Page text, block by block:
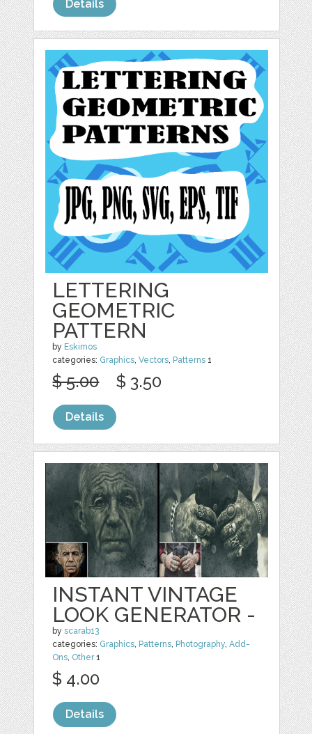
Details
LETTERING
GEOMETRIC
PATTERN
by Eskimos
categories: Graphics,Vectors, Patterns 1
$ 5.00 $ 3.50
Details
INSTANT VINTAGE
LOOK GENERATOR -
byscarab13
categories: Graphics, Patterns, Photography,Add-
Ons, Other1
$ 4.00
Details